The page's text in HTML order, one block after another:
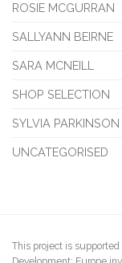
ROSIE MCGURRAN
SALLYANN BEIRNE
SARA MCNEILL
SHOP SELECTION
SYLVIA
UNCATEGORISED
This project is